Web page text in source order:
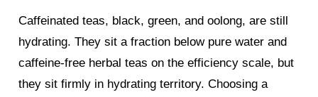
Caffeinated teas, black, green, and oolong, are still
hydrating. They sit a fraction below pure water and
caffeine-free herbal teas on the efficiency scale, but
they sit firmly in hydrating territory. Choosing a